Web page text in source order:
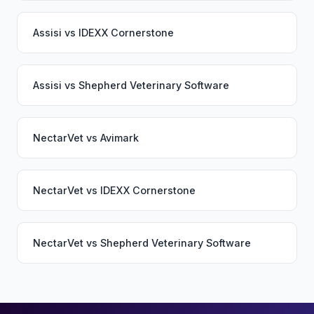
Assisi vs IDEXX Cornerstone
Assisi vs Shepherd Veterinary Software
NectarVet vs Avimark
NectarVet vs IDEXX Cornerstone
NectarVet vs Shepherd Veterinary Software